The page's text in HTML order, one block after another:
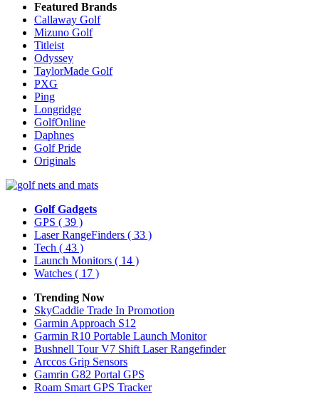
Featured Brands
Callaway Golf
Mizuno Golf
Titleist
Odyssey
TaylorMade Golf
PXG
Ping
Longridge
GolfOnline
Daphnes
Golf Pride
Originals
Golf Gadgets
GPS ( 39 )
Laser RangeFinders ( 33 )
Tech ( 43 )
Launch Monitors ( 14 )
Watches ( 17 )
Trending Now
SkyCaddie Trade In Promotion
Garmin Approach S12
Garmin R10 Portable Launch Monitor
Bushnell Tour V7 Shift Laser Rangefinder
Arccos Grip Sensors
Gamrin G82 Portal GPS
Roam Smart GPS Tracker